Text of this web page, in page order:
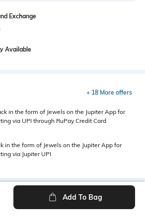
Exchange
Available
+ 18 More offers
in the form of Jewels on the Jupiter App for
via UPI through RuPay Credit Card
in the form of Jewels on the Jupiter App for
via Jupiter UPI
Add To Bag